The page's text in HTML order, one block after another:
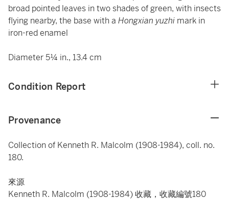
broad pointed leaves in two shades of green, with insects
flying nearby, the base with a Hongxian yuzhi mark in
iron-red enamel
Diameter 5¼ in., 13.4 cm
Condition Report
Provenance
Collection of Kenneth R. Malcolm (1908-1984), coll. no.
180.
來源
Kenneth R. Malcolm (1908-1984) 收藏，收藏編號180